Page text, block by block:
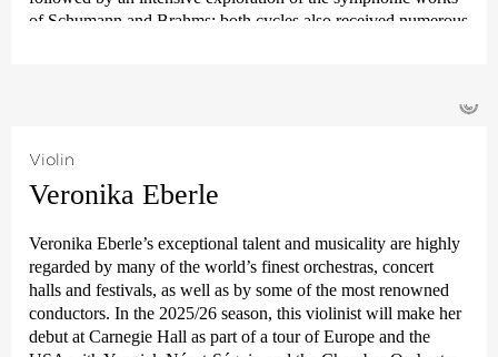
of Schumann and Brahms; both cycles also received numerous
Zurich since the start of the 2019/20 season. He is also the
Orchestra and the Pärnu Music Festival. From the 2028/29
Artistic Advisor to the London Philharmonic Orchestra. He
also regularly appears as a guest conductor with leading
orchestras such as the Royal Concertgebouw Orchestra
Amsterdam, the Berlin Philharmonic, the Staatskapelle
Dresden, the New York and Los Angeles Philharmonic, and
©
Violin
Veronika Eberle
Veronika Eberle’s exceptional talent and musicality are highly
regarded by many of the world’s finest orchestras, concert
halls and festivals, as well as by some of the most renowned
conductors. In the 2025/26 season, this violinist will make her
debut at Carnegie Hall as part of a tour of Europe and the